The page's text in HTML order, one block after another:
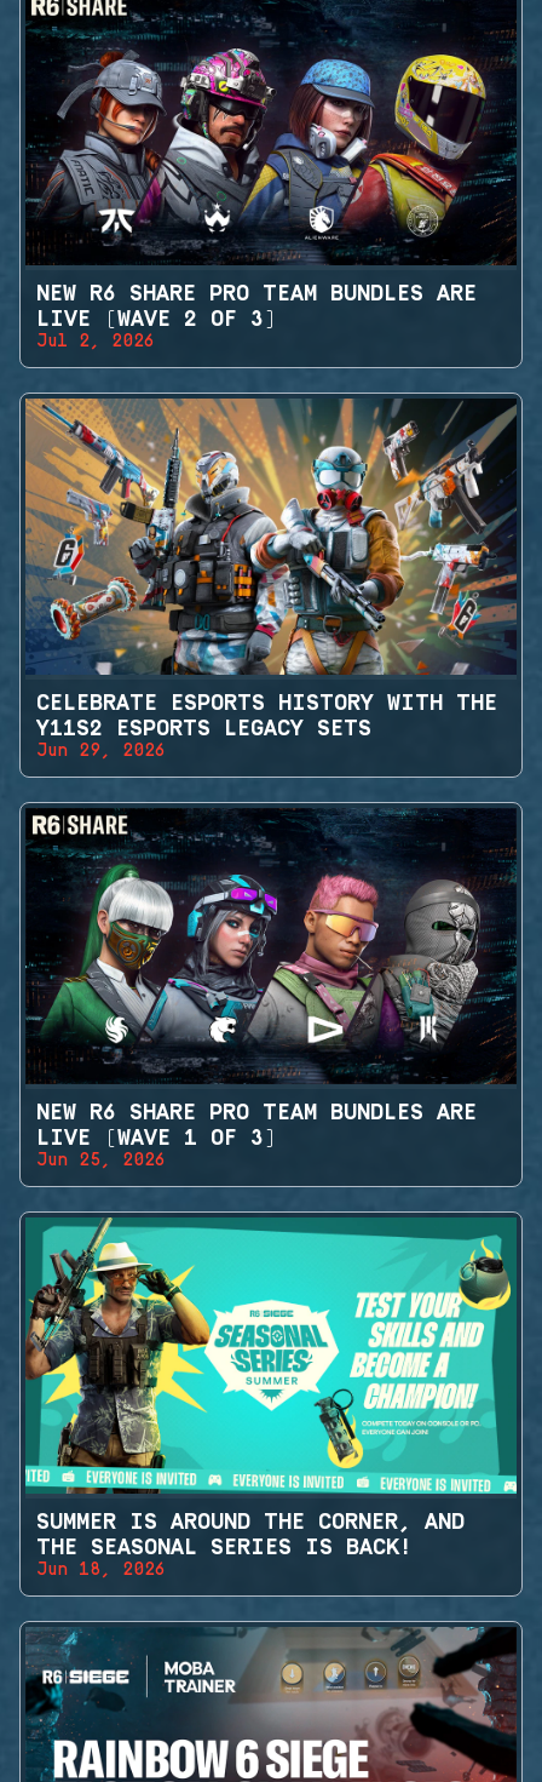
NEW R6 SHARE PRO TEAM BUNDLES ARE
LIVE (WAVE 2 OF 3)
Jul 2, 2026
CELEBRATE ESPORTS HISTORY WITH THE
Y11S2 ESPORTS LEGACY SETS
Jun 29, 2026
NEW R6 SHARE PRO TEAM BUNDLES ARE
LIVE (WAVE 1 OF 3)
Jun 25, 2026
SUMMER IS AROUND THE CORNER, AND
THE SEASONAL SERIES IS BACK!
Jun 18, 2026